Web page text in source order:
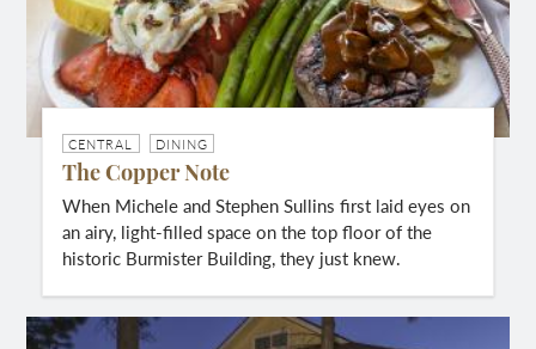
CENTRAL DINING
The Copper Note
When Michele and Stephen Sullins first laid eyes on
an airy, light-filled space on the top floor of the
historic Burmister Building, they just knew.